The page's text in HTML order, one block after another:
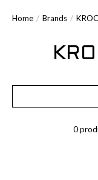
Home / Brands /
0